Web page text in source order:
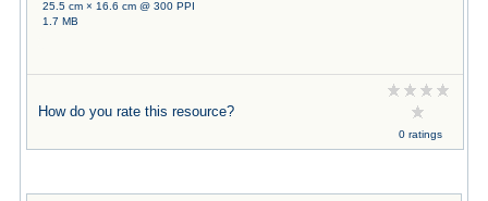
25.5 cm × 16.6 cm @ 300 PPI
1.7 MB
How do you rate this resource?
0 ratings